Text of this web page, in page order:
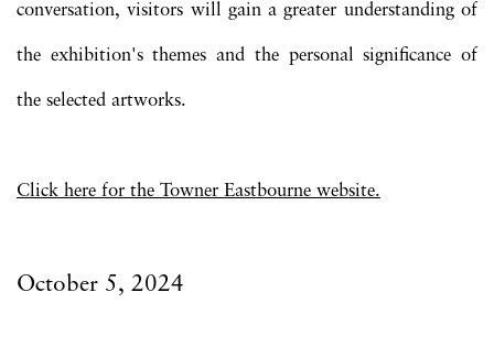
conversation, visitors will gain a greater understanding of
the exhibition's themes and the personal significance of
the selected artworks.
Click here for the Towner Eastbourne website.
October 5, 2024